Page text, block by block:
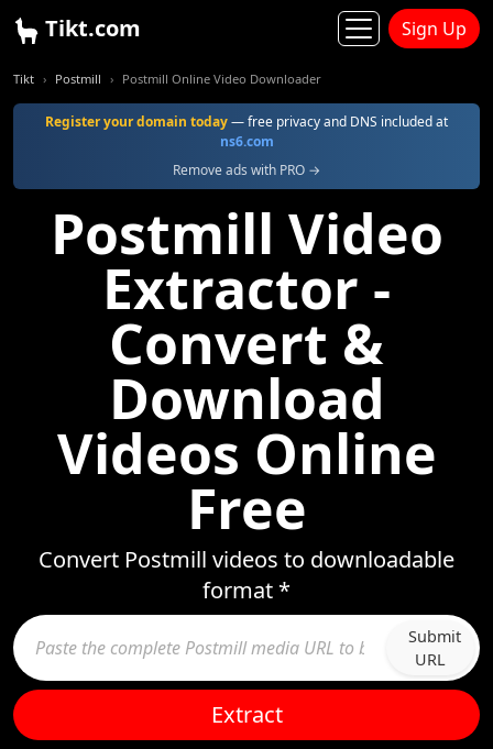
Tikt.com Sign Up
Tikt Postmill Postmill Online Video Downloader
Register your domain today— free privacy and DNS included at
ns6.com
Remove ads with PRO →
Postmill Video
Extractor -
Convert &
Download
Videos Online
Free
Convert Postmill videos to downloadable
format *
Submit
URL
Extract